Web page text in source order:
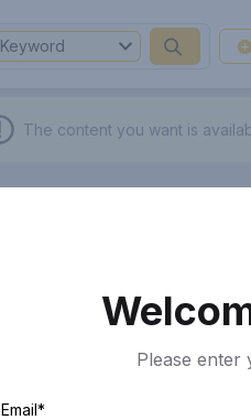
Keyword
The content you want is
Please enter
Email*